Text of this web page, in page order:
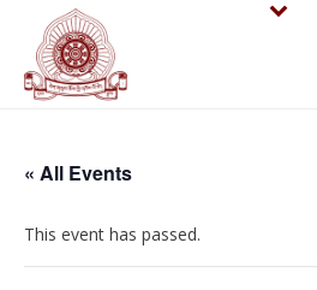
« All Events
This event has passed.